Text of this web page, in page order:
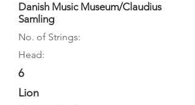
Danish Music Museum/Claudius
Samling
No. of Strings:
Head:
6
Lion